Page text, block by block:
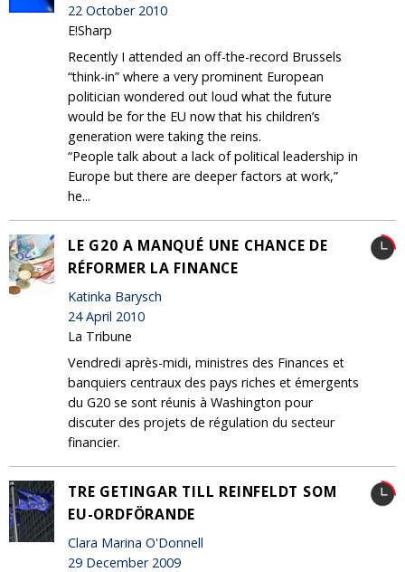
22 October 2010
E!Sharp
Recently I attended an off-the-record Brussels
“think-in” where a very prominent European
politician wondered out loud what the future
would be for the EU now that his children’s
generation were taking the reins.
“People talk about a lack of political leadership in
Europe but there are deeper factors at work,”
he...
LE G20 A MANQUÉ UNE CHANCE DE
RÉFORMER LA FINANCE
Katinka Barysch
24 April 2010
La Tribune
Vendredi après-midi, ministres des Finances et
banquiers centraux des pays riches et émergents
du G20 se sont réunis à Washington pour
discuter des projets de régulation du secteur
financier.
TRE GETINGAR TILL REINFELDT SOM
EU-ORDFÖRANDE
Clara Marina O'Donnell
29 December 2009